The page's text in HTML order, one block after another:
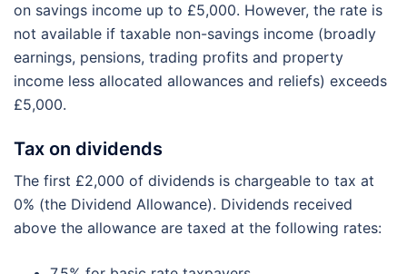
on savings income up to £5,000. However, the rate is
not available if taxable non-savings income (broadly
earnings, pensions, trading profits and property
income less allocated allowances and reliefs) exceeds
£5,000.
Tax on dividends
The first £2,000 of dividends is chargeable to tax at
0% (the Dividend Allowance). Dividends received
above the allowance are taxed at the following rates: